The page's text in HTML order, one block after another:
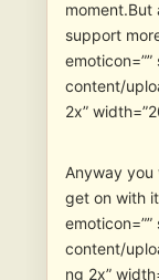
moment.But
support
content/
2x”
Anyway
get on with it
content/
ng 2x”